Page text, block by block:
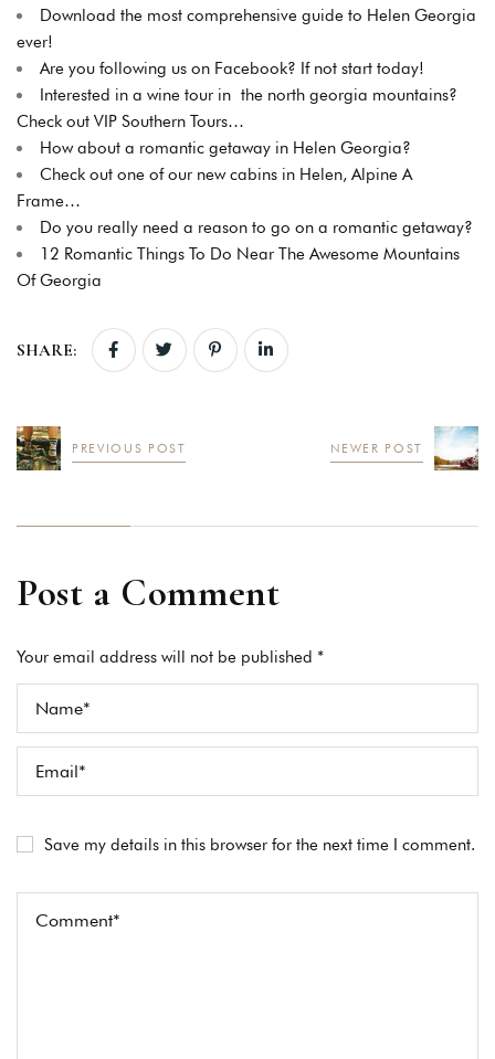
Download the most comprehensive guide to Helen Georgia
ever!
Are you following us on Facebook? If not start today!
Interested in a wine tour in the north georgia mountains?
Check out VIP Southern Tours…
How about a romantic getaway in Helen Georgia?
Check out one of our new cabins in Helen, Alpine A
Frame…
Do you really need a reason to go on a romantic getaway?
12 Romantic Things To Do Near The Awesome Mountains
Of Georgia
SHARE:
PREVIOUS POST NEWER POST
Post a Comment
Your email address will not be published *
Save my details in this browser for the next time I comment.